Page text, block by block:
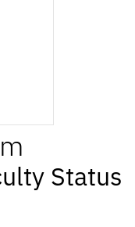
Status